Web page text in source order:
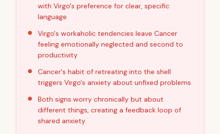
with Virgo's preference for clear, specific
language
Virgo's workaholic tendencies leave Cancer
feeling emotionally neglected and second to
productivity
Cancer's habit of retreating into the shell
triggers Virgo's anxiety about unfixed problems
Both signs worry chronically but about
different things, creating a feedback loop of
shared anxiety